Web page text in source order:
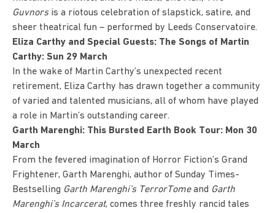
Guvnors is a riotous celebration of slapstick, satire, and
sheer theatrical fun – performed by Leeds Conservatoire.
Eliza Carthy and Special Guests: The Songs of Martin
Carthy: Sun 29 March
In the wake of Martin Carthy’s unexpected recent
retirement, Eliza Carthy has drawn together a community
of varied and talented musicians, all of whom have played
a role in Martin’s outstanding career.
Garth Marenghi: This Bursted Earth Book Tour: Mon 30
March
From the fevered imagination of Horror Fiction’s Grand
Frightener, Garth Marenghi, author of Sunday Times-
Bestselling Garth Marenghi’s TerrorTomeand Garth
Marenghi’s Incarcerat, comes three freshly rancid tales